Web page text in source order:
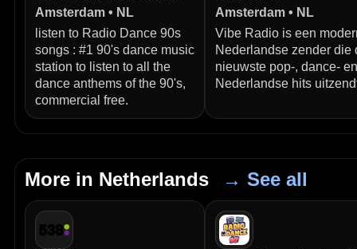
Amsterdam • NL
listen to Radio Dance 90s
songs : #1 90's dance music
station to listen to all the
dance anthems of the 90's,
commercial free.
Amsterdam • NL
Vibe Radio is een
Nederlandse zender die
nieuwste pop-, dance- en
Nederlandse hits
More in Netherlands → See all